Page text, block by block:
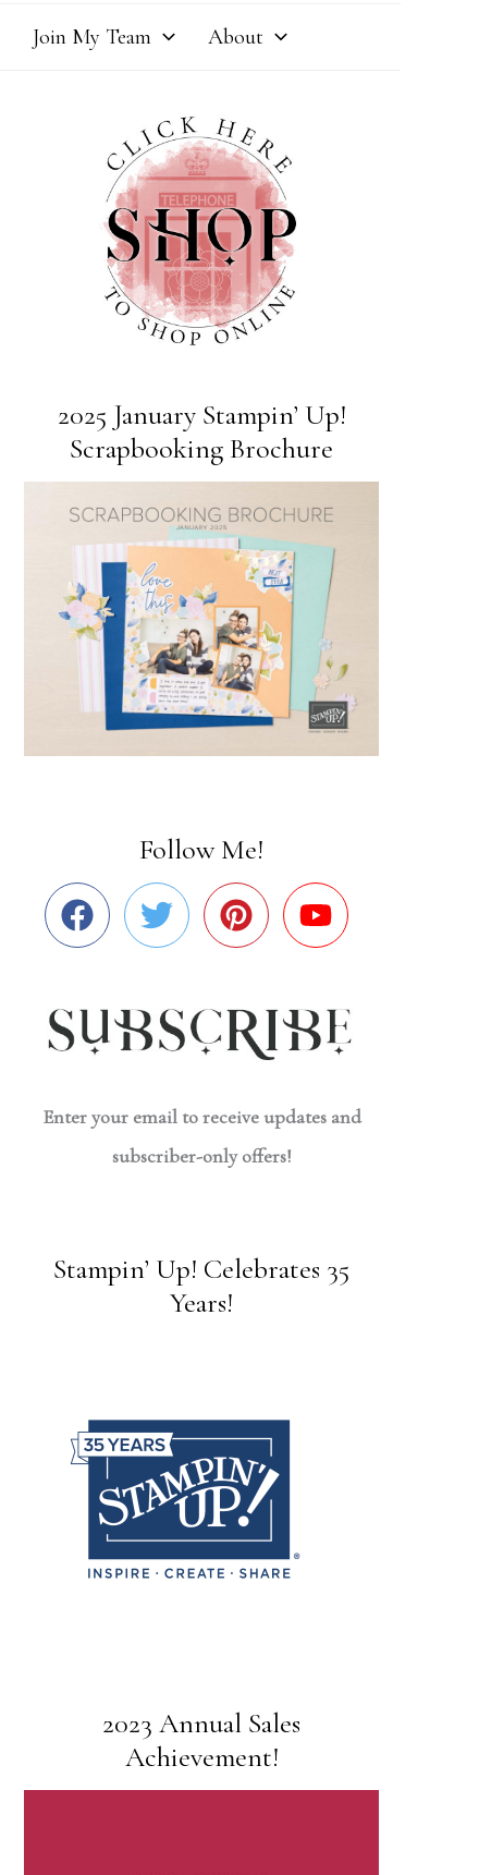
Join My Team About
2025 January Stampin’ Up!
Scrapbooking Brochure
Follow Me!
Enter your email to receive updates and
subscriber-only offers!
Stampin’ Up! Celebrates 35
Years!
2023 Annual Sales
Achievement!